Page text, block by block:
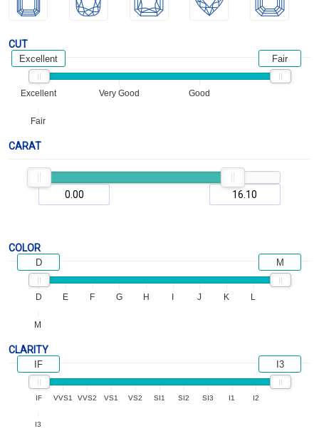
CUT
Excellent Very Good Good
Fair
Excellent Fair
CARAT
COLOR
D E F G H J K L
M
D M
CLARITY
IF VVS1 VVS2 VS1 VS2 SI1 SI2 SI3 I1 I2
I3
IF I3